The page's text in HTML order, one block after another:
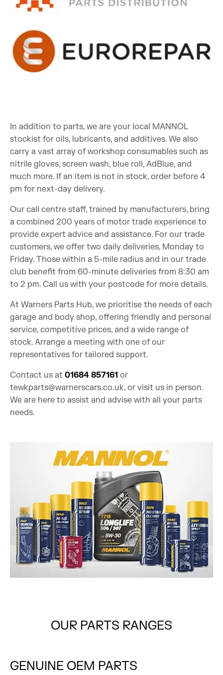
In addition to parts, we are your local MANNOL
stockist for oils, lubricants, and additives. We also
carry a vast array of workshop consumables such as
nitrile gloves, screen wash, blue roll, AdBlue, and
much more. If an item is not in stock, order before 4
pm for next-day delivery.
Our call centre staff, trained by manufacturers, bring
a combined 200 years of motor trade experience to
provide expert advice and assistance. For our trade
customers, we offer two daily deliveries, Monday to
Friday. Those within a 5-mile radius and in our trade
club benefit from 60-minute deliveries from 8:30 am
to 2 pm. Call us with your postcode for more details.
At Warners Parts Hub, we prioritise the needs of each
garage and body shop, offering friendly and personal
service, competitive prices, and a wide range of
stock. Arrange a meeting with one of our
representatives for tailored support.
Contact us at 01684 857161 or
tewkparts@warnerscars.co.uk, or visit us in person.
We are here to assist and advise with all your parts
needs.
OUR PARTS RANGES
GENUINE OEM PARTS